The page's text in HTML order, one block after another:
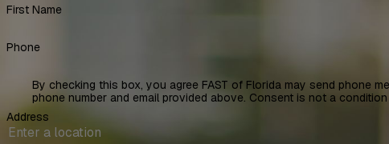
First Name
Phone
By checking this box, you agree FAST of Florida may send phone
phone number and email provided above. Consent is not a
Address